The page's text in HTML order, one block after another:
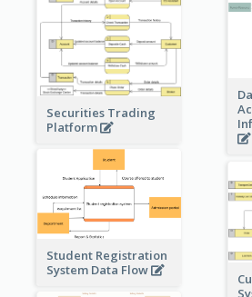
Securities Trading
Platform
Student Registration
System Data Flow